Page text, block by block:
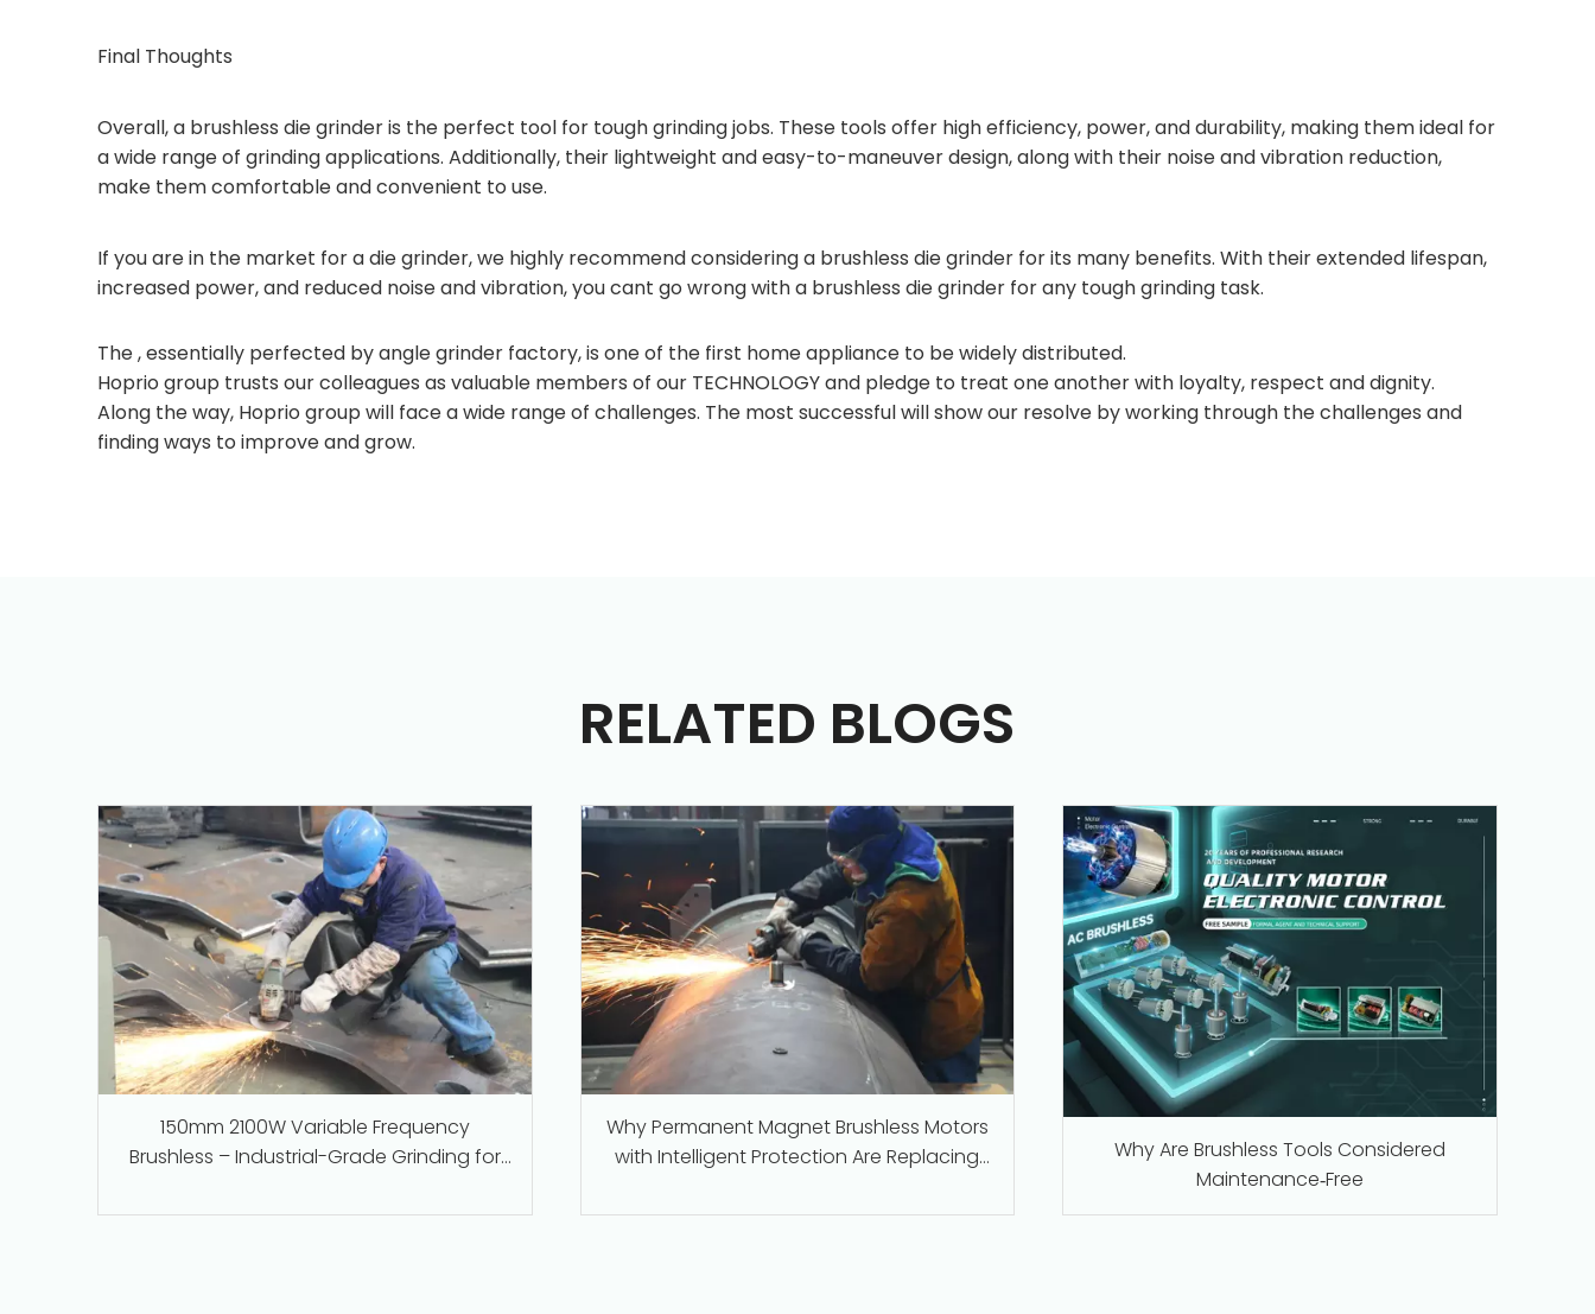
Final Thoughts
Overall, a brushless die grinder is the perfect tool for tough grinding jobs. These tools offer high efficiency, power, and durability, making them ideal for
a wide range of grinding applications. Additionally, their lightweight and easy-to-maneuver design, along with their noise and vibration reduction,
make them comfortable and convenient to use.
If you are in the market for a die grinder, we highly recommend considering a brushless die grinder for its many benefits. With their extended lifespan,
increased power, and reduced noise and vibration, you cant go wrong with a brushless die grinder for any tough grinding task.
The , essentially perfected by angle grinder factory, is one of the first home appliance to be widely distributed.
Hoprio group trusts our colleagues as valuable members of our TECHNOLOGY and pledge to treat one another with loyalty, respect and dignity.
Along the way, Hoprio group will face a wide range of challenges. The most successful will show our resolve by working through the challenges and
finding ways to improve and grow.
RELATED BLOGS
150mm 2100W Variable Frequency
Brushless – Industrial-Grade Grinding for
Why Permanent Magnet Brushless Motors
with Intelligent Protection Are Replacing
Industrial Applications
Why Are Brushless Tools Considered
Maintenance‑Free